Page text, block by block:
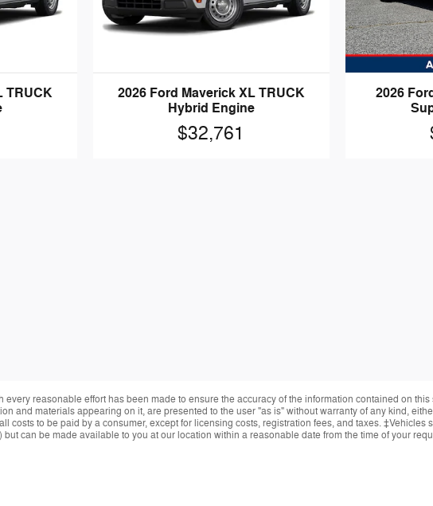
TRUCK
2026 Ford Maverick XL TRUCK
Hybrid Engine
$32,761
2026
every reasonable effort has been made to ensure the accuracy of the information contained on
and materials appearing on it, are presented to the user "as is" without warranty of any kind,
costs to be paid by a consumer, except for licensing costs, registration fees, and taxes.
but can be made available to you at our location within a reasonable date from the time of your